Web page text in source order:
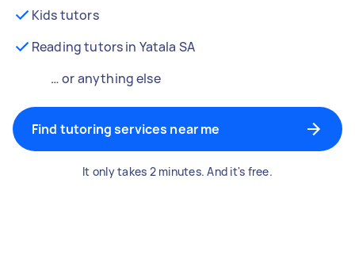
Kids tutors
Reading tutors in Yatala SA
… or anything else
Find tutoring services near me
It only takes 2 minutes. And it's free.